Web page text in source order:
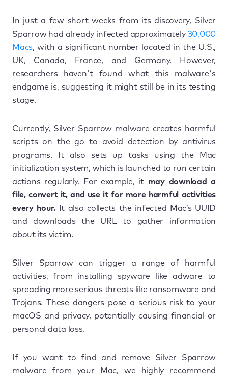
In just a few short weeks from its discovery, Silver
Sparrow had already infected approximately 30,000
Macs, with a significant number located in the U.S.,
UK, Canada, France, and Germany. However,
researchers haven't found what this malware's
endgame is, suggesting it might still be in its testing
stage.
Currently, Silver Sparrow malware creates harmful
scripts on the go to avoid detection by antivirus
programs. It also sets up tasks using the Mac
initialization system, which is launched to run certain
actions regularly. For example, it may download a
file, convert it, and use it for more harmful activities
every hour. It also collects the infected Mac’s UUID
and downloads the URL to gather information
about its victim.
Silver Sparrow can trigger a range of harmful
activities, from installing spyware like adware to
spreading more serious threats like ransomware and
Trojans. These dangers pose a serious risk to your
macOS and privacy, potentially causing financial or
personal data loss.
If you want to find and remove Silver Sparrow
malware from your Mac, we highly recommend